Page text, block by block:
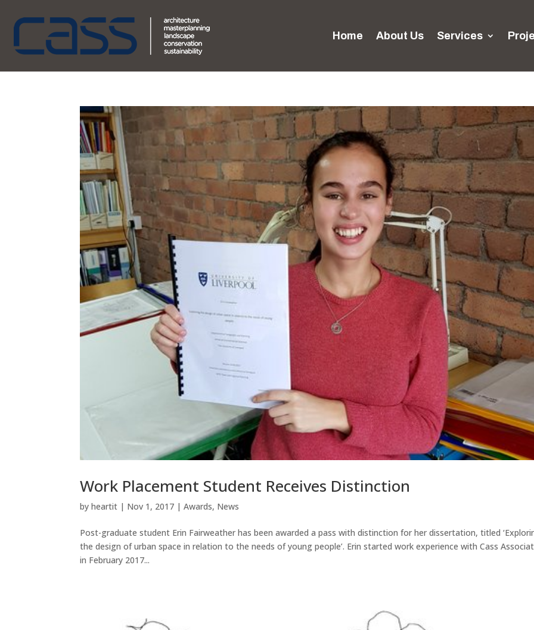
Home About Us Services
Work Placement Student Receives Distinction
byheartit | Nov 1, 2017 |Awards, News
Post-graduate student Erin Fairweather has been awarded a pass with distinction for her dissertation, titled
the design of urban space in relation to the needs of young people’. Erin started work experience with Cass
in February 2017...